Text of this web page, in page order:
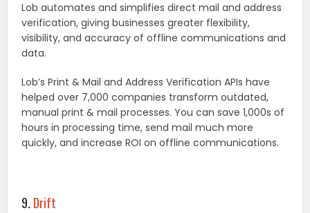
Lob automates and simplifies direct mail and address
verification, giving businesses greater flexibility,
visibility, and accuracy of offline communications and
data.
Lob’s Print & Mail and Address Verification APIs have
helped over 7,000 companies transform outdated,
manual print & mail processes. You can save 1,000s of
hours in processing time, send mail much more
quickly, and increase ROI on offline communications.
9. Drift